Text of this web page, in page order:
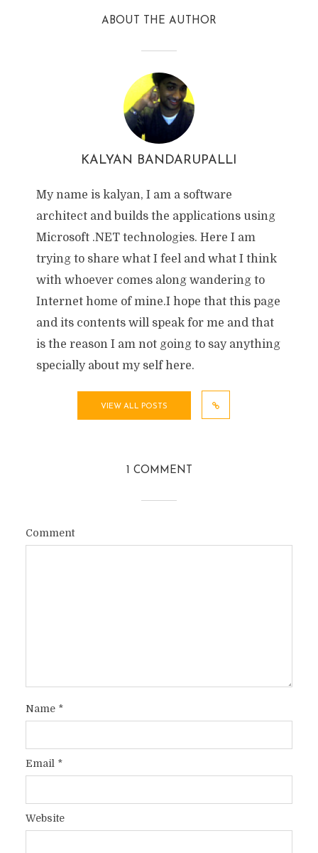
ABOUT THE AUTHOR
KALYAN BANDARUPALLI
My name is kalyan, I am a software
architect and builds the applications using
Microsoft .NET technologies. Here I am
trying to share what I feel and what I think
with whoever comes along wandering to
Internet home of mine.I hope that this page
and its contents will speak for me and that
is the reason I am not going to say anything
specially about my self here.
VIEW ALL POSTS
1 COMMENT
Comment
Name *
Email *
Website